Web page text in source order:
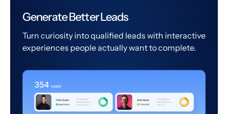
Generate Better Leads
Turn curiosity into qualified leads with interactive
experiences people actually want to complete.